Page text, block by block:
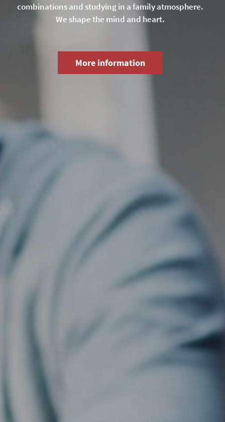
combinations and studying in a family atmosphere.
We shape the mind and heart.
More information